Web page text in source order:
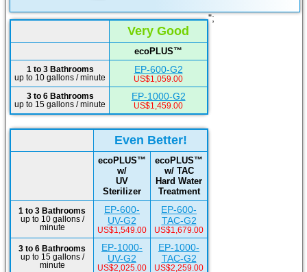
Very Good
ecoPLUS™
1 to 3 Bathrooms
up to 10 gallons / minute
EP-600-G2
US$1,059.00
3 to 6 Bathrooms
up to 15 gallons / minute
EP-1000-G2
US$1,459.00
Even Better!
ecoPLUS™
w/
UV
Sterilizer
ecoPLUS™
w/ TAC
Hard Water
Treatment
1 to 3 Bathrooms
up to 10 gallons /
minute
EP-600-
UV-G2
US$1,549.00
EP-600-
TAC-G2
US$1,679.00
3 to 6 Bathrooms
up to 15 gallons /
minute
EP-1000-
UV-G2
US$2,025.00
EP-1000-
TAC-G2
US$2,259.00
";